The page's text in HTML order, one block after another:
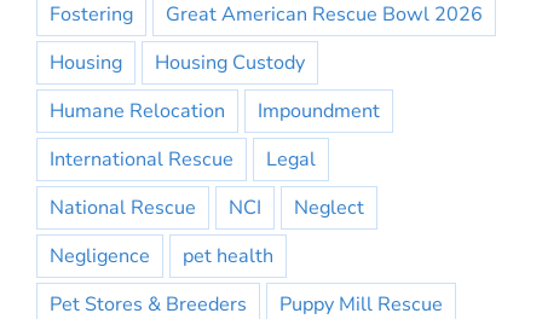
Fostering
Great American Rescue Bowl 2026
Housing
Housing Custody
Humane Relocation
Impoundment
International Rescue
Legal
National Rescue
NCI
Neglect
Negligence
pet health
Pet Stores & Breeders
Puppy Mill Rescue